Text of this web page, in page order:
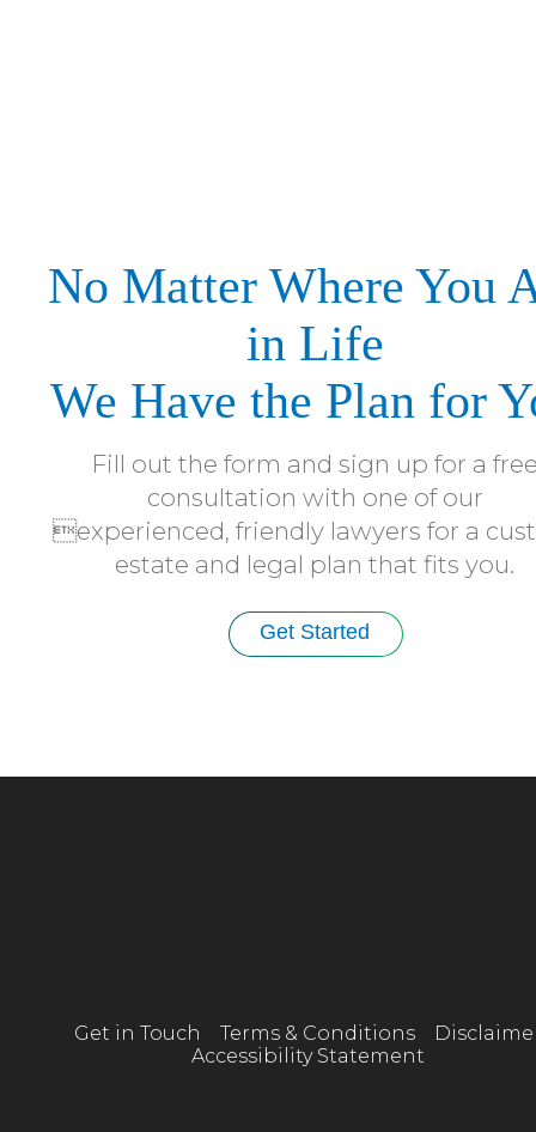
No Matter Where You
in Life
We Have the Plan for
Fill out the form and sign up for a
consultation with one of our
experienced, friendly lawyers for a
estate and legal plan that fits you.
Get Started
Get in Touch Terms & Conditions
Accessibility Statement